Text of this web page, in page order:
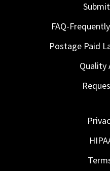
FAQ-
Postage Paid
Quality